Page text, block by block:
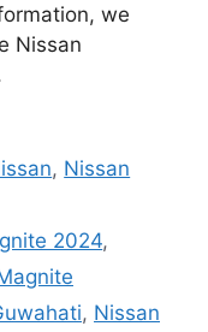
we
Nissan
, Nissan
2024,
, Nissan